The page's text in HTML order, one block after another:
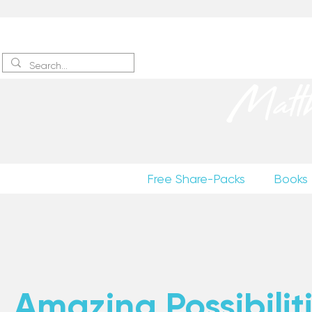
Free Share-Packs Books